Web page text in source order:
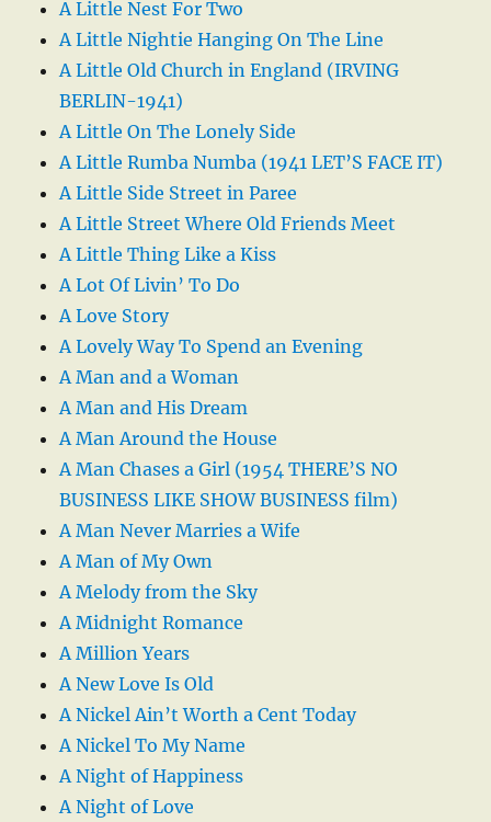
A Little Nest For Two
A Little Nightie Hanging On The Line
A Little Old Church in England (IRVING
BERLIN-1941)
A Little On The Lonely Side
A Little Rumba Numba (1941 LET’S FACE IT)
A Little Side Street in Paree
A Little Street Where Old Friends Meet
A Little Thing Like a Kiss
A Lot Of Livin’ To Do
A Love Story
A Lovely Way To Spend an Evening
A Man and a Woman
A Man and His Dream
A Man Around the House
A Man Chases a Girl (1954 THERE’S NO
BUSINESS LIKE SHOW BUSINESS film)
A Man Never Marries a Wife
A Man of My Own
A Melody from the Sky
A Midnight Romance
A Million Years
A New Love Is Old
A Nickel Ain’t Worth a Cent Today
A Nickel To My Name
A Night of Happiness
A Night of Love